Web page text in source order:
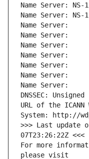
Name Server: NS-
Name Server: NS-
Name Server:
Name Server:
Name Server:
Name Server:
Name Server:
Name Server:
Name Server:
DNSSEC: Unsigned
URL of the ICANN
System: http://
>>> Last update
07T23:26:22Z <<<
For more
please visit